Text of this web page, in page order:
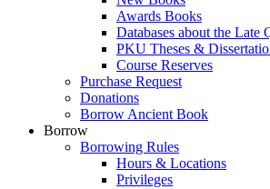
Awards Books
Databases about the Late
PKU Theses &
Course Reserves
Purchase Request
Donations
Borrow Ancient Book
Borrow
Borrowing Rules
Hours & Locations
Privileges